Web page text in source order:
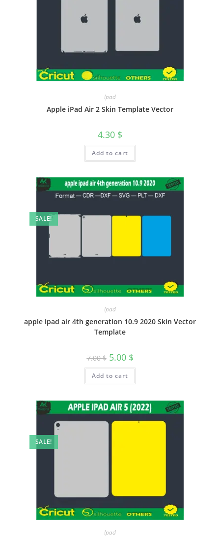
Ipad
Apple iPad Air 2 Skin Template Vector
4.30 $
Add to cart
SALE!
Ipad
apple ipad air 4th generation 10.9 2020 Skin Vector
Template
7.00$ 5.00 $
Add to cart
SALE!
Ipad